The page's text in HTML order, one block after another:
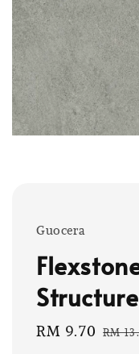
Guocera
Sale
RM 9.70 RM